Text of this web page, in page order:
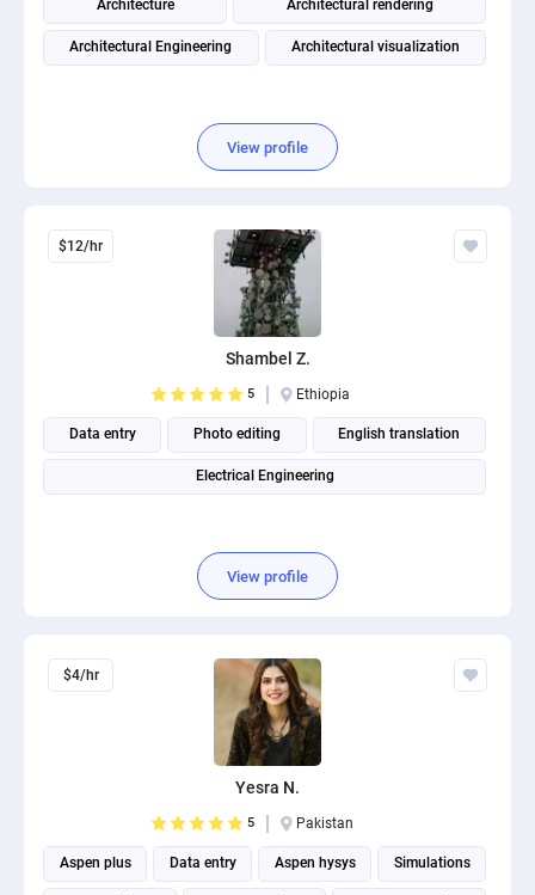
Architecture Architectural rendering
Architectural Engineering Architectural visualization
View profile
$12/hr
Shambel Z.
5 Ethiopia
Data entry Photo editing English translation
Electrical Engineering
View profile
$4/hr
Yesra N.
5 Pakistan
Aspen plus Data entry Aspen hysys Simulations